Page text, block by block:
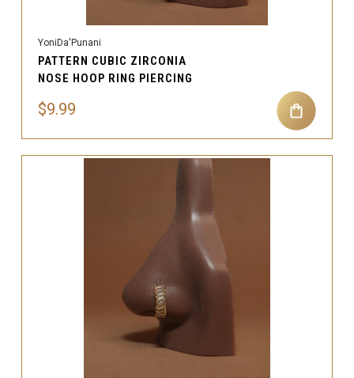
YoniDa'Punani
PATTERN CUBIC ZIRCONIA
NOSE HOOP RING PIERCING
$9.99